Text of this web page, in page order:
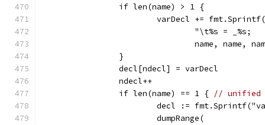
		if len(name) > 1 {
			varDecl += fmt.Sprintf(
name, name,
		}
		decl[ndecl] = varDecl
		ndecl++
		if len(name) == 1 {
// unified
decl :=
			dumpRange(